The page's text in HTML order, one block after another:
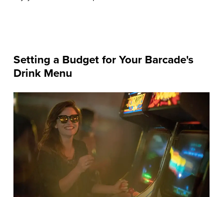
Setting a Budget for Your Barcade's
Drink Menu